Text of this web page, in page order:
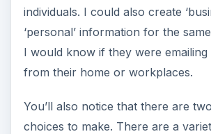
individuals. I could also create
‘personal’ information for the
I would know if they were emailing
from their home or workplaces.
You’ll also notice that there are
choices to make. There are a